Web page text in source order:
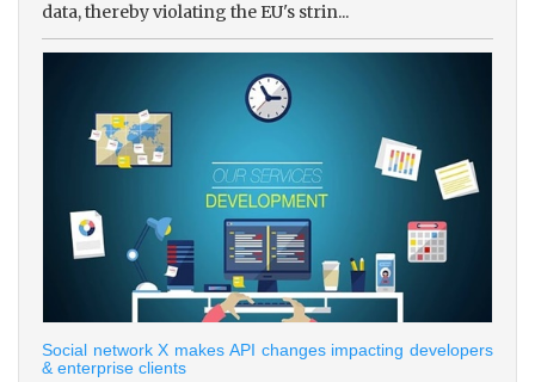
data, thereby violating the EU's strin...
Social network X makes API changes impacting developers
& enterprise clients